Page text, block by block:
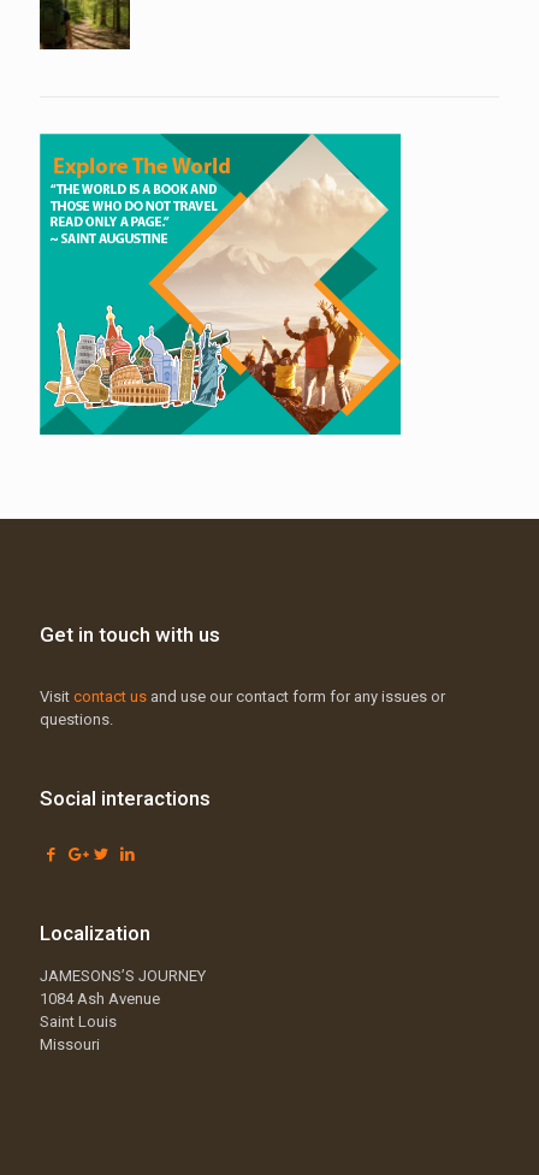
Get in touch with us
Visit contact us and use our contact form for any issues or
questions.
Social interactions
Localization
JAMESONS’S JOURNEY
1084 Ash Avenue
Saint Louis
Missouri